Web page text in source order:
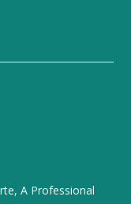
A Professional